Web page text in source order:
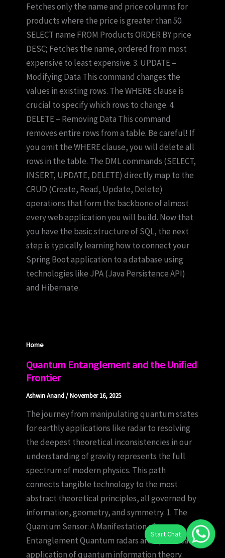
Fetches only the name and price columns for
products where the price is greater than 50.
SELECT name FROM Products ORDER BY price
DESC; Fetches the name, ordered from most
expensive to least expensive. 3. UPDATE –
Modifying Data This command changes the
values in existing rows. The WHERE clause is
crucial to specify which rows to change. 4.
DELETE – Removing Data This command
removes entire rows from a table. Be careful! If
you omit the WHERE clause, you will delete all
rows in the table. The DML commands (SELECT,
INSERT, UPDATE, DELETE) directly map to the
CRUD (Create, Read, Update, Delete)
operations that form the backbone of almost
every web application you will build. Now that
you have the basic structure of SQL, the next
step is typically learning how to connect your
Spring Boot application to a database using
technologies like JPA (Java Persistence API)
and Hibernate.
Home
Quantum Entanglement and the Unified
Frontier
Ashwin Anand/November 16, 2025
The journey from manipulating quantum states
for earthly applications like radar to resolving
the deepest theoretical inconsistencies in our
understanding of gravity represents the full
spectrum of modern physics. This path
connects tangible technology to the most
abstract theoretical principles, all governed by
information, geometry, and symmetry. 1. The
Quantum Sensor: A Manifestation of
Entanglement Quantum radars are a practical
application of quantum information theory.